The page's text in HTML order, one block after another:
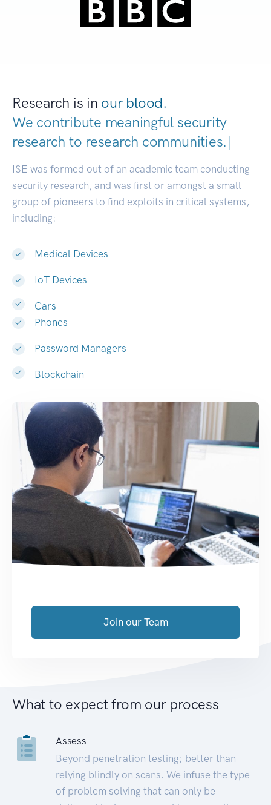
Research is in our blood.
We contribute meaningful security
research to research communities.|
ISE was formed out of an academic team conducting
security research, and was first or amongst a small
group of pioneers to find exploits in critical systems,
including:
Medical Devices
IoT Devices
Cars
Phones
Password Managers
Blockchain
Join our Team
What to expect from our process
Assess
Beyond penetration testing; better than
relying blindly on scans. We infuse the type
of problem solving that can only be